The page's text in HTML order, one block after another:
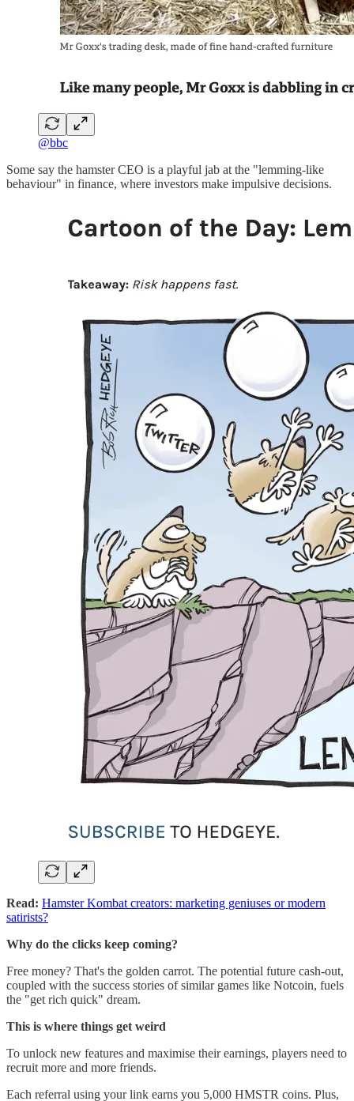
@bbc
Some say the hamster CEO is a playful jab at the "lemming-like
behaviour" in finance, where investors make impulsive decisions.
Read: Hamster Kombat creators: marketing geniuses or modern
satirists?
Why do the clicks keep coming?
Free money? That's the golden carrot. The potential future cash-out,
coupled with the success stories of similar games like Notcoin, fuels
the "get rich quick" dream.
This is where things get weird
To unlock new features and maximise their earnings, players need to
recruit more and more friends.
Each referral using your link earns you 5,000 HMSTR coins. Plus,